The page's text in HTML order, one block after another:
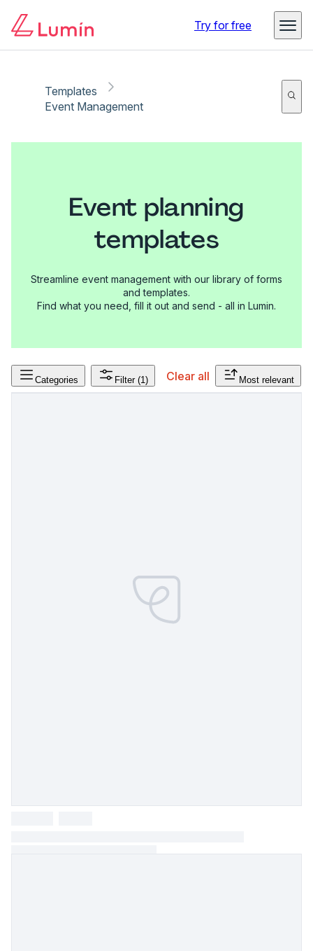
Try for free
Templates
Event Management
Event planning
templates
Streamline event management with our library of forms
and templates.
Find what you need, fill it out and send - all in Lumin.
Categories Filter (1) Clear all Most relevant